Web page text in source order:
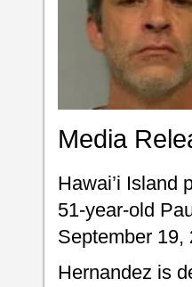
Media
Hawai’i Island
51-year-old
September 19,
Hernandez is